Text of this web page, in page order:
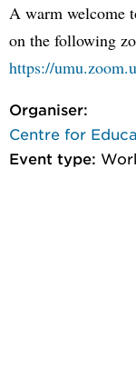
A warm welcome
on the following
https://
Organiser:
Centre for
Event type: